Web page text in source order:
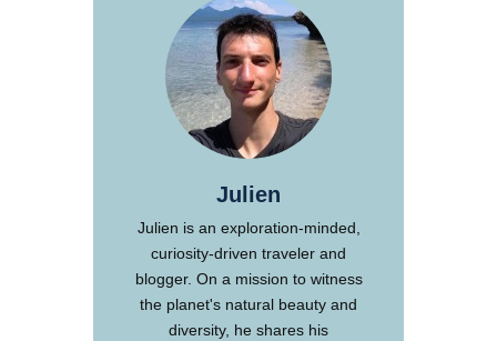
Julien
Julien is an exploration-minded,
curiosity-driven traveler and
blogger. On a mission to witness
the planet's natural beauty and
diversity, he shares his